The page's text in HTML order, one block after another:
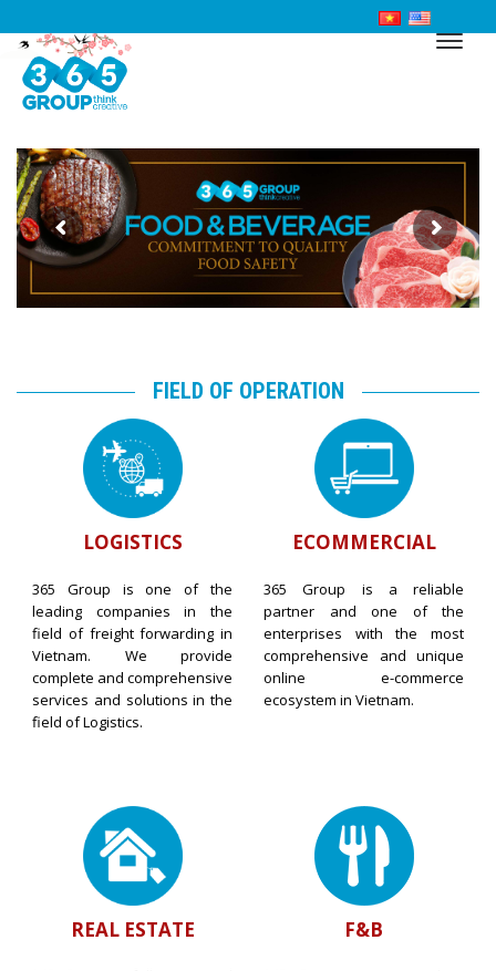
FIELD OF OPERATION
LOGISTICS
365 Group is one of the
leading companies in the
field of freight forwarding in
Vietnam. We provide
complete and comprehensive
services and solutions in the
field of Logistics.
ECOMMERCIAL
365 Group is a reliable
partner and one of the
enterprises with the most
comprehensive and unique
online e-commerce
ecosystem in Vietnam.
REAL ESTATE F&B